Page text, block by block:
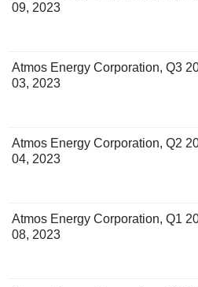
09, 2023
Atmos Energy Corporation, Q3
03, 2023
Atmos Energy Corporation, Q2
04, 2023
Atmos Energy Corporation, Q1
08, 2023